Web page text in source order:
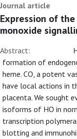
Journal article
Expression of
monoxide
Abstract:
formation of
heme. CO, a potent
have local actions in
placenta. We sought
isoforms of HO in
transcription
blotting and